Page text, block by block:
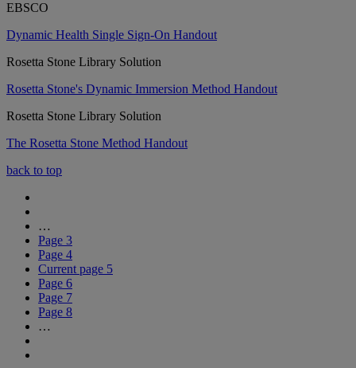
EBSCO
Dynamic Health Single Sign-On Handout
Rosetta Stone Library Solution
Rosetta Stone's Dynamic Immersion Method Handout
Rosetta Stone Library Solution
The Rosetta Stone Method Handout
back to top
…
Page 3
Page 4
Current page 5
Page 6
Page 7
Page 8
…